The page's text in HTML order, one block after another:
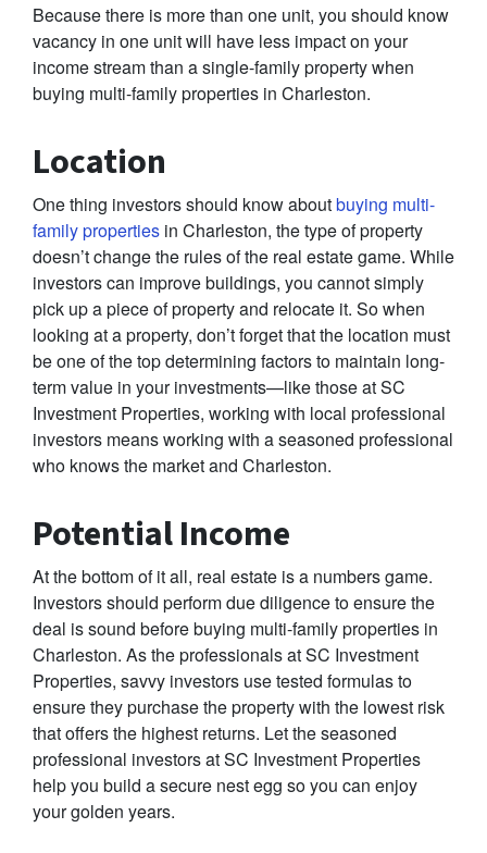
Because there is more than one unit, you should know
vacancy in one unit will have less impact on your
income stream than a single-family property when
buying multi-family properties in Charleston.
Location
One thing investors should know aboutbuying multi-
family properties in Charleston, the type of property
doesn’t change the rules of the real estate game. While
investors can improve buildings, you cannot simply
pick up a piece of property and relocate it. So when
looking at a property, don’t forget that the location must
be one of the top determining factors to maintain long-
term value in your investments—like those at SC
Investment Properties, working with local professional
investors means working with a seasoned professional
who knows the market and Charleston.
Potential Income
At the bottom of it all, real estate is a numbers game.
Investors should perform due diligence to ensure the
deal is sound before buying multi-family properties in
Charleston. As the professionals at SC Investment
Properties, savvy investors use tested formulas to
ensure they purchase the property with the lowest risk
that offers the highest returns. Let the seasoned
professional investors at SC Investment Properties
help you build a secure nest egg so you can enjoy
your golden years.